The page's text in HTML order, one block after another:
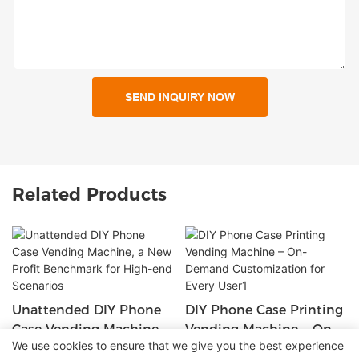
SEND INQUIRY NOW
Related Products
Unattended DIY Phone
Case Vending Machine,
A New Profit Benchmark
DIY Phone Case Printing
Vending Machine – On-
Demand Customization
We use cookies to ensure that we give you the best experience